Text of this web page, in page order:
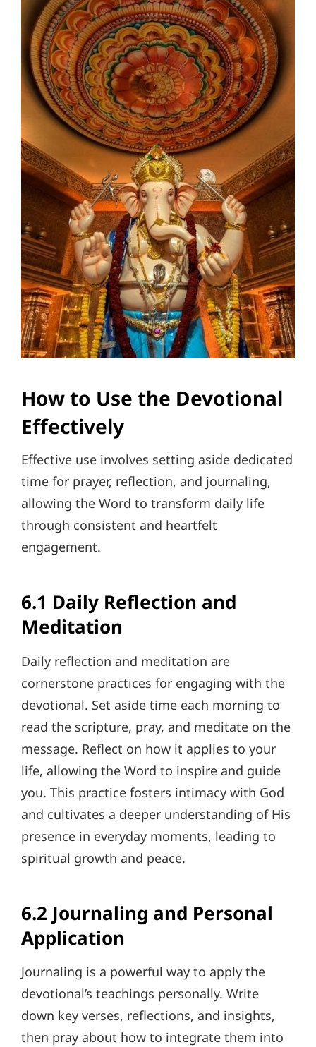
How to Use the Devotional
Effectively
Effective use involves setting aside dedicated
time for prayer, reflection, and journaling,
allowing the Word to transform daily life
through consistent and heartfelt
engagement.
6.1 Daily Reflection and
Meditation
Daily reflection and meditation are
cornerstone practices for engaging with the
devotional. Set aside time each morning to
read the scripture, pray, and meditate on the
message. Reflect on how it applies to your
life, allowing the Word to inspire and guide
you. This practice fosters intimacy with God
and cultivates a deeper understanding of His
presence in everyday moments, leading to
spiritual growth and peace.
6.2 Journaling and Personal
Application
Journaling is a powerful way to apply the
devotional’s teachings personally. Write
down key verses, reflections, and insights,
then pray about how to integrate them into